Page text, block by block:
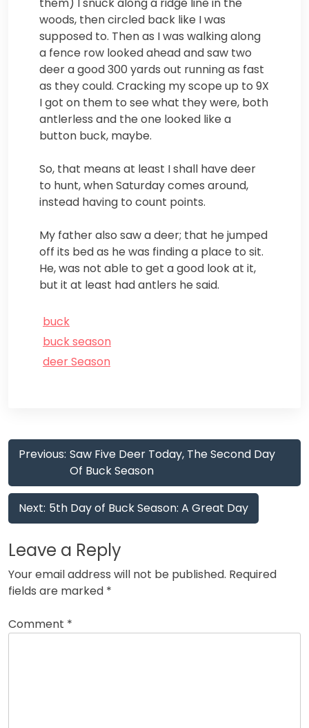
them) I snuck along a ridge line in the
woods, then circled back like I was
supposed to. Then as I was walking along
a fence row looked ahead and saw two
deer a good 300 yards out running as fast
as they could. Cracking my scope up to 9X
I got on them to see what they were, both
antlerless and the one looked like a
button buck, maybe.
So, that means at least I shall have deer
to hunt, when Saturday comes around,
instead having to count points.
My father also saw a deer; that he jumped
off its bed as he was finding a place to sit.
He, was not able to get a good look at it,
but it at least had antlers he said.
buck
buck season
deer Season
Post
navigation
Previous: Saw Five Deer Today, The Second Day
Of Buck Season
Next: 5th Day of Buck Season: A Great Day
Leave a Reply
Your email address will not be published. Required
fields are marked *
Comment *